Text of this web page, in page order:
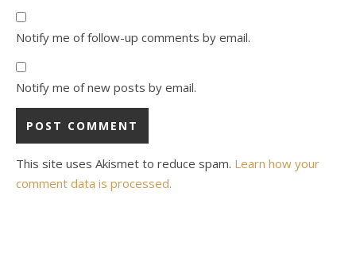
Notify me of follow-up comments by email.
Notify me of new posts by email.
This site uses Akismet to reduce spam. Learn how your
comment data is processed.